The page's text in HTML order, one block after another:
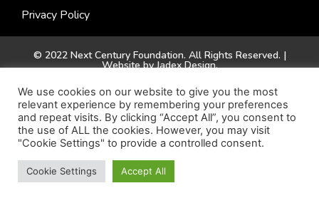
Privacy Policy
© 2022 Next Century Foundation. All Rights Reserved. |
Website byJadex Design.
We use cookies on our website to give you the most
relevant experience by remembering your preferences
and repeat visits. By clicking “Accept All”, you consent to
the use of ALL the cookies. However, you may visit
"Cookie Settings" to provide a controlled consent.
Cookie Settings Accept All